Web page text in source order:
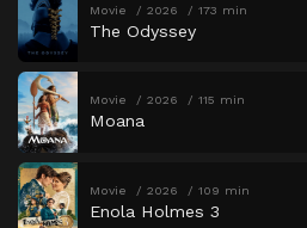
Movie 2026 173 min
The Odyssey
Movie 2026 115 min
Moana
Movie 2026 109 min
Enola Holmes 3